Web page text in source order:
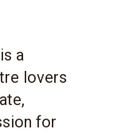
a
lovers
for